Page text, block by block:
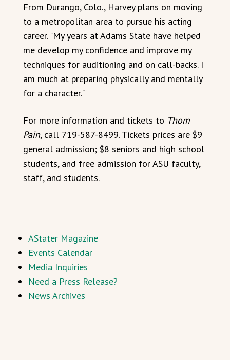
From Durango, Colo., Harvey plans on moving
to a metropolitan area to pursue his acting
career. "My years at Adams State have helped
me develop my confidence and improve my
techniques for auditioning and on call-backs. I
am much at preparing physically and mentally
for a character."
For more information and tickets to Thom
Pain, call 719-587-8499. Tickets prices are $9
general admission; $8 seniors and high school
students, and free admission for ASU faculty,
staff, and students.
AStater Magazine
Events Calendar
Media Inquiries
Need a Press Release?
News Archives